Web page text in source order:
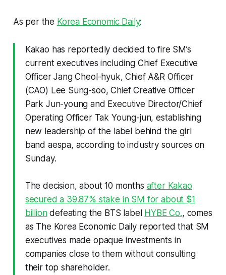
As per the Korea Economic Daily:
Kakao has reportedly decided to fire SM’s
current executives including Chief Executive
Officer Jang Cheol-hyuk, Chief A&R Officer
(CAO) Lee Sung-soo, Chief Creative Officer
Park Jun-young and Executive Director/Chief
Operating Officer Tak Young-jun, establishing
new leadership of the label behind the girl
band aespa, according to industry sources on
Sunday.
The decision, about 10 months after Kakao
secured a 39.87% stake in SM for about $1
billiondefeating the BTS label HYBE Co., comes
as The Korea Economic Daily reported that SM
executives made opaque investments in
companies close to them without consulting
their top shareholder.